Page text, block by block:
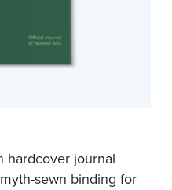
hardcover journal
sewn binding for